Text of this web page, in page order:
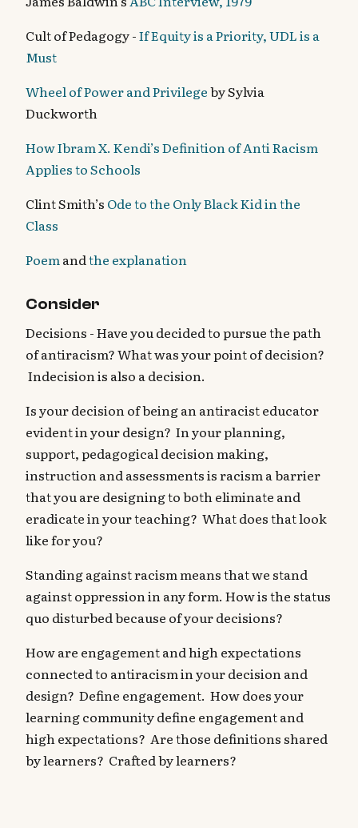
Cult of Pedagogy -If Equity is a Priority, UDL is a
Must
Wheel of Power and Privilegeby Sylvia
Duckworth
How Ibram X. Kendi’s Definition of Anti Racism
Applies to Schools
Clint Smith’s Ode to the Only Black Kid in the
Class
Poemandthe explanation
Consider
Decisions - Have you decided to pursue the path
of antiracism? What was your point of decision?
Indecision is also a decision.
Is your decision of being an antiracist educator
evident in your design? In your planning,
support, pedagogical decision making,
instruction and assessments is racism a barrier
that you are designing to both eliminate and
eradicate in your teaching? What does that look
like for you?
Standing against racism means that we stand
against oppression in any form. How is the status
quo disturbed because of your decisions?
How are engagement and high expectations
connected to antiracism in your decision and
design? Define engagement. How does your
learning community define engagement and
high expectations? Are those definitions shared
by learners? Crafted by learners?